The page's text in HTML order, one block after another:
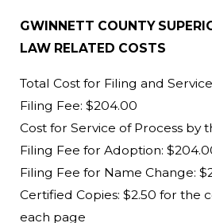
GWINNETT COUNTY
LAW RELATED COSTS
Total Cost for Filing and
Filing Fee: $204.00
Cost for Service of Process by
Filing Fee for Adoption:
Filing Fee for Name Change:
Certified Copies: $2.50 for the
each page